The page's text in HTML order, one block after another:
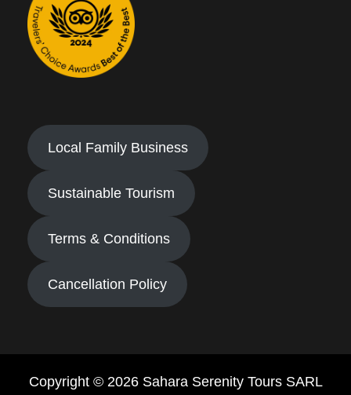
Local Family Business
Sustainable Tourism
Terms & Conditions
Cancellation Policy
Copyright © 2026 Sahara Serenity Tours SARL